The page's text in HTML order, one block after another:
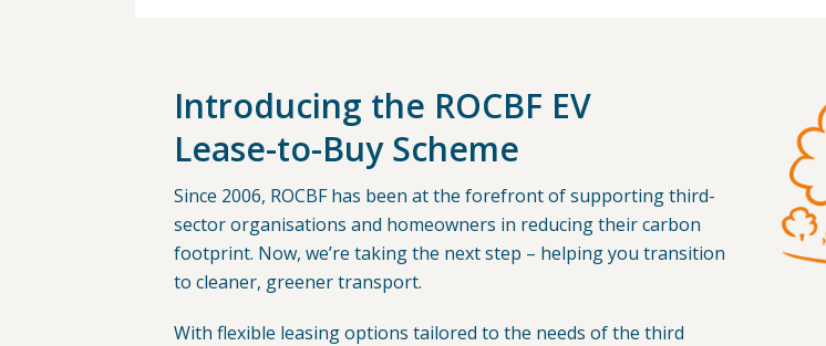
Introducing the ROCBF EV
Lease-to-BuyScheme
Since 2006, ROCBF has been at the forefront of supporting third-
sector organisations and homeowners in reducing their carbon
footprint. Now, we’re taking the next step – helping you transition
to cleaner, greener transport.
With flexible leasing options tailored to the needs of the third